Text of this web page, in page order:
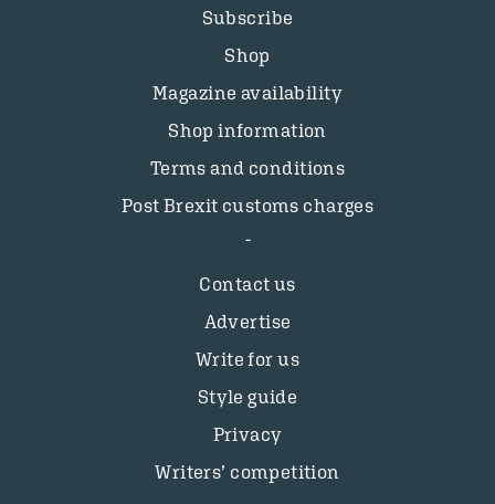
Subscribe
Shop
Magazine availability
Shop information
Terms and conditions
Post Brexit customs charges
Contact us
Advertise
Write for us
Style guide
Privacy
Writers’ competition